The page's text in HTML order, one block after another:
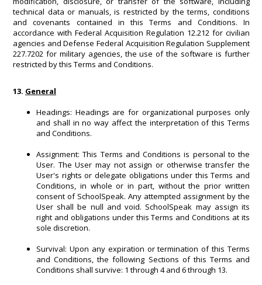
technical data or manuals, is restricted by the terms, conditions
and covenants contained in this Terms and Conditions. In
accordance with Federal Acquisition Regulation 12.212 for civilian
agencies and Defense Federal Acquisition Regulation Supplement
227.7202 for military agencies, the use of the software is further
restricted by this Terms and Conditions.
13. General
Headings: Headings are for organizational purposes only
and shall in no way affect the interpretation of this Terms
and Conditions.
Assignment: This Terms and Conditions is personal to the
User. The User may not assign or otherwise transfer the
User's rights or delegate obligations under this Terms and
Conditions, in whole or in part, without the prior written
consent of SchoolSpeak. Any attempted assignment by the
User shall be null and void. SchoolSpeak may assign its
right and obligations under this Terms and Conditions at its
sole discretion.
Survival: Upon any expiration or termination of this Terms
and Conditions, the following Sections of this Terms and
Conditions shall survive: 1 through 4 and 6 through 13.